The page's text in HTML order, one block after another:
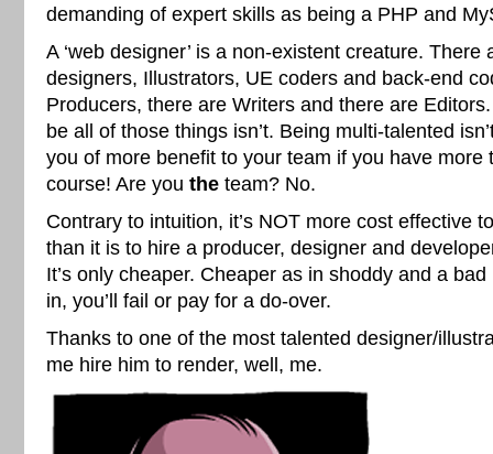
demanding of expert skills as being a PHP and
A ‘web designer’ is a non-existent creature. There
designers, Illustrators, UE coders and back-end
Producers, there are Writers and there are
be all of those things isn’t. Being multi-talented
you of more benefit to your team if you have more
course! Are you the team? No.
Contrary to intuition, it’s NOT more cost effective
than it is to hire a producer, designer and
It’s only cheaper. Cheaper as in shoddy and a
in, you’ll fail or pay for a do-over.
Thanks to one of the most talented designer/
me hire him to render, well, me.